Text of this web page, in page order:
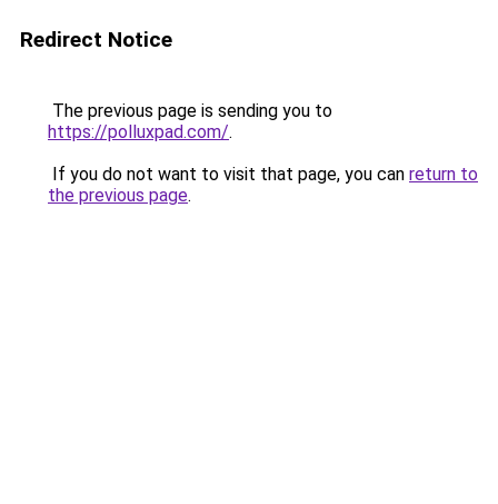
Redirect Notice
The previous page is sending you to
https://polluxpad.com/.
If you do not want to visit that page, you can return to
the previous page.